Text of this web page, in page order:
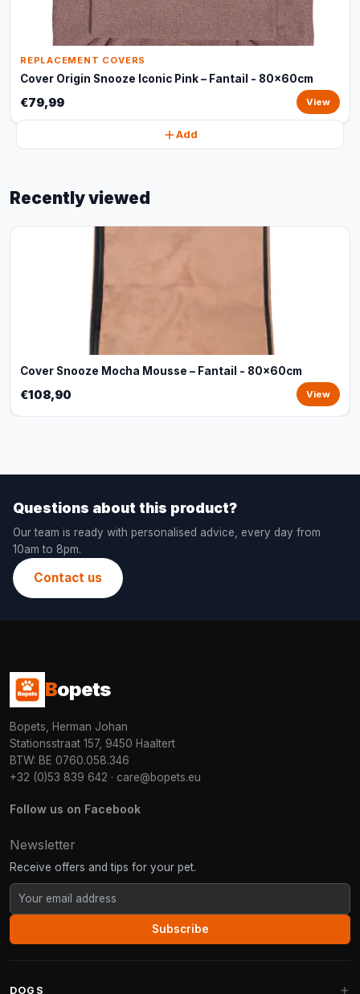
REPLACEMENT COVERS
Cover Origin Snooze Iconic Pink – Fantail - 80x60cm
€79,99 View
Add
Recently viewed
Cover Snooze Mocha Mousse – Fantail - 80x60cm
€108,90 View
Questions about this product?
Our team is ready with personalised advice, every day from
10am to 8pm.
Contact us
Bopets
Bopets, Herman Johan
Stationsstraat 157, 9450 Haaltert
BTW: BE 0760.058.346
+32 (0)53 839 642 · care@bopets.eu
Follow us on Facebook
Newsletter
Receive offers and tips for your pet.
Subscribe
DOGS